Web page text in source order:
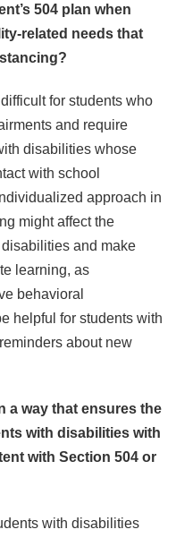
504 plan when
related needs that
for students who
and require
disabilities whose
with school
approach in
might affect the
and make
learning, as
behavioral
helpful for students with
about new
a way that ensures the
with disabilities with
with Section 504 or
with disabilities